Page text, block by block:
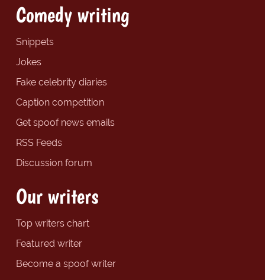
Comedy writing
Snippets
Jokes
Fake celebrity diaries
Caption competition
Get spoof news emails
RSS Feeds
Discussion forum
Our writers
Top writers chart
Featured writer
Become a spoof writer